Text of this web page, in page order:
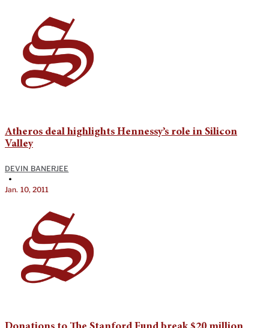
Atheros deal highlights Hennessy’s role in Silicon
Valley
DEVIN BANERJEE
•
Jan. 10, 2011